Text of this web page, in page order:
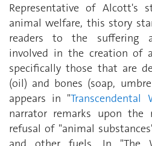
Representative of Alcott's
animal welfare, this story
readers to the suffering
involved in the creation of
specifically those that are
(oil) and bones (soap,
appears in "Transcendental
narrator remarks upon the
refusal of "animal